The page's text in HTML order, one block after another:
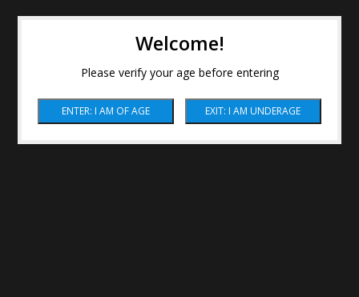
Welcome!
Please verify your age before entering